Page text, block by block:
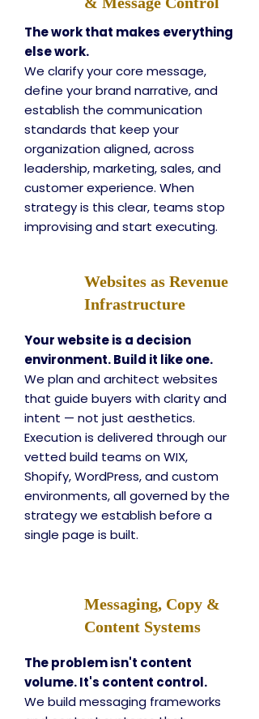
The work that makes everything
else work.
We clarify your core message,
define your brand narrative, and
establish the communication
standards that keep your
organization aligned, across
leadership, marketing, sales, and
customer experience. When
strategy is this clear, teams stop
improvising and start executing.
Websites as Revenue
Infrastructure
Your website is a decision
environment. Build it like one.
We plan and architect websites
that guide buyers with clarity and
intent — not just aesthetics.
Execution is delivered through our
vetted build teams on WIX,
Shopify, WordPress, and custom
environments, all governed by the
strategy we establish before a
single page is built.
Messaging, Copy &
Content Systems
The problem isn't content
volume. It's content control.
We build messaging frameworks